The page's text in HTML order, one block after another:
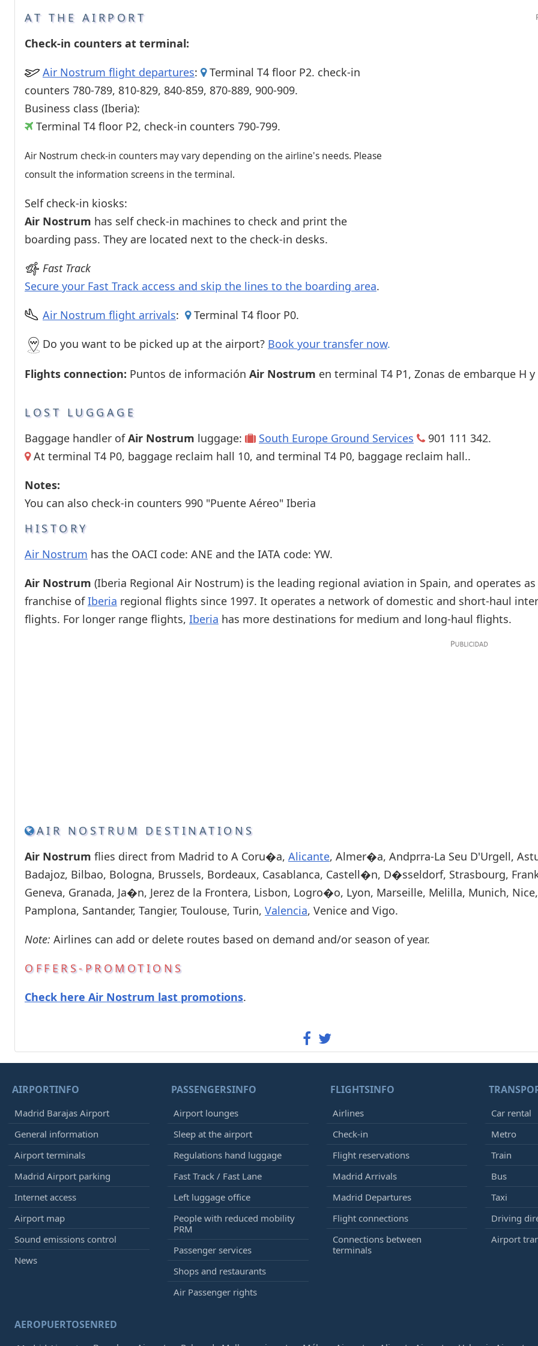
AT THE AIRPORT
Check-in counters at terminal:
Air Nostrum flight departures:
Terminal T4 floor P2. check-in
counters 780-789, 810-829, 840-859, 870-889, 900-909.
Business class (Iberia):
Terminal T4 floor P2, check-in counters 790-799.
Air Nostrum check-in counters may vary depending on the airline's needs. Please
consult the information screens in the terminal.
Self check-in kiosks:
Air Nostrum has self check-in machines to check and print the
boarding pass. They are located next to the check-in desks.
Fast Track
Secure your Fast Track access and skip the lines to the boarding area.
Air Nostrum flight arrivals:
Terminal T4 floor P0.
Do you want to be picked up at the airport? Book your transfer now.
Flights connection: Puntos de información Air Nostrum en terminal T4 P1, Zonas de embarque H y
LOST LUGGAGE
Baggage handler ofAir Nostrum luggage: South Europe Ground Services
901 111 342.
At terminal T4 P0, baggage reclaim hall 10, and terminal T4 P0, baggage reclaim hall..
Notes:
You can also check-in counters 990 "Puente Aéreo" Iberia
HISTORY
Air Nostrum has the OACI code: ANE and the IATA code: YW.
Air Nostrum (Iberia Regional Air Nostrum) is the leading regional aviation in Spain, and operates
franchise ofIberia regional flights since 1997. It operates a network of domestic and short-haul
flights. For longer range flights, Iberia has more destinations for medium and long-haul flights.
AIR NOSTRUM DESTINATIONS
Air Nostrum flies direct from Madrid to A Coru�a, Alicante, Almer�a, Andprra-La Seu D'Urgell,
Badajoz, Bilbao, Bologna, Brussels, Bordeaux, Casablanca, Castell�n, D�sseldorf, Strasbourg,
Geneva, Granada, Ja�n, Jerez de la Frontera, Lisbon, Logro�o, Lyon, Marseille, Melilla, Munich,
Pamplona, Santander, Tangier, Toulouse, Turin, Valencia, Venice and Vigo.
Note: Airlines can add or delete routes based on demand and/or season of year.
OFFERS-PROMOTIONS
Check here Air Nostrum last promotions.
AIRPORTINFO
Madrid Barajas Airport
General information
Airport terminals
Madrid Airport parking
Internet access
Airport map
Sound emissions control
News
PASSENGERSINFO
Airport lounges
Sleep at the airport
Regulations hand luggage
Fast Track / Fast Lane
Left luggage office
People with reduced mobility
PRM
Passenger services
Shops and restaurants
Air Passenger rights
FLIGHTSINFO
Airlines
Check-in
Flight reservations
Madrid Arrivals
Madrid Departures
Flight connections
Connections between
terminals
Car rental
Metro
Train
Bus
Taxi
Driving
Airport
AEROPUERTOSENRED